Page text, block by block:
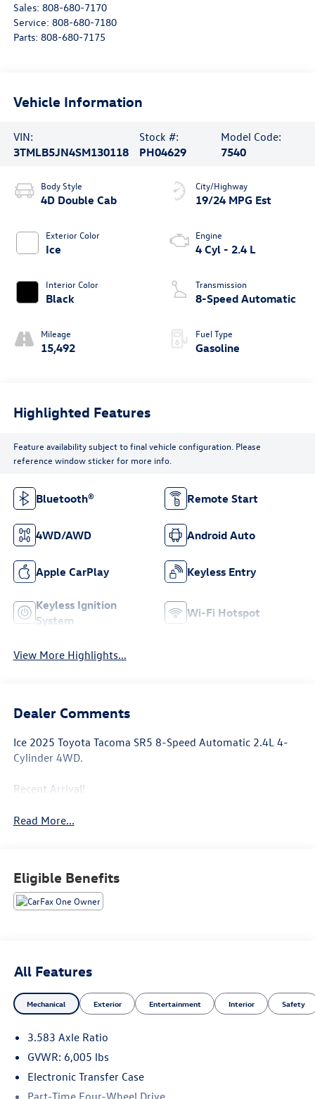
Sales: 808-680-7170
Service: 808-680-7180
Parts: 808-680-7175
Vehicle Information
VIN:
3TMLB5JN4SM130118
Stock #:
PH04629
Model Code:
7540
Body Style
4D Double Cab
Exterior Color
Ice
Interior Color
Black
Mileage
15,492
City/Highway
19/24 MPG Est
Engine
4 Cyl - 2.4 L
Transmission
8-Speed Automatic
Fuel Type
Gasoline
Highlighted Features
Feature availability subject to final vehicle configuration. Please
reference window sticker for more info.
Bluetooth® Remote Start
4WD/AWD Android Auto
Apple CarPlay Keyless Entry
Keyless Ignition
System
Wi-Fi Hotspot
View More Highlights...
Dealer Comments
Ice 2025 Toyota Tacoma SR5 8-Speed Automatic 2.4L 4-
Cylinder 4WD.
Recent Arrival!
Read More...
Eligible Benefits
All Features
Mechanical Exterior Entertainment Interior Safety
3.583 Axle Ratio
GVWR: 6,005 lbs
Electronic Transfer Case